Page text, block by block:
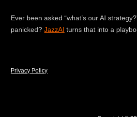
Ever been asked “what’s our AI
panicked?JazzAI turns that into a
Privacy Policy